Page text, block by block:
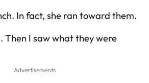
In fact, she ran toward them.
Then I saw what they were
Advertisements